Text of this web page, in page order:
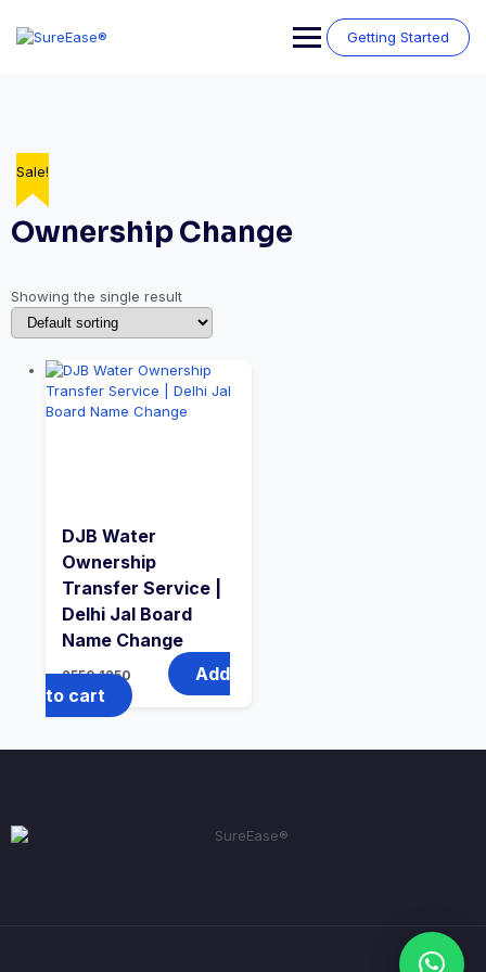
Getting Started
Ownership Change
Showing the single result
Sale!
DJB Water
Ownership
Transfer Service |
Delhi Jal Board
Name Change
2550 1250
Add
to cart